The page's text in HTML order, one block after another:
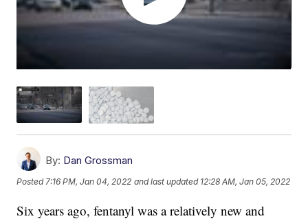
By: Dan Grossman
Posted7:16 PM, Jan 04, 2022 and last updated 12:28 AM, Jan 05, 2022
Six years ago, fentanyl was a relatively new and